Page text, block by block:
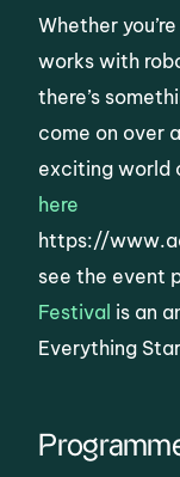
Whether
works with
there’s
come on over
exciting world
here
https://
see the event
Festival is an
Everything